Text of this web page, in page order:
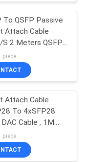
12
To QSFP Passive
Attach Cable
S 2 Meters QSFP-
D2M
piece
Attach Cable
To 4xSFP28
Cable , 1M
Copper Cable
piece